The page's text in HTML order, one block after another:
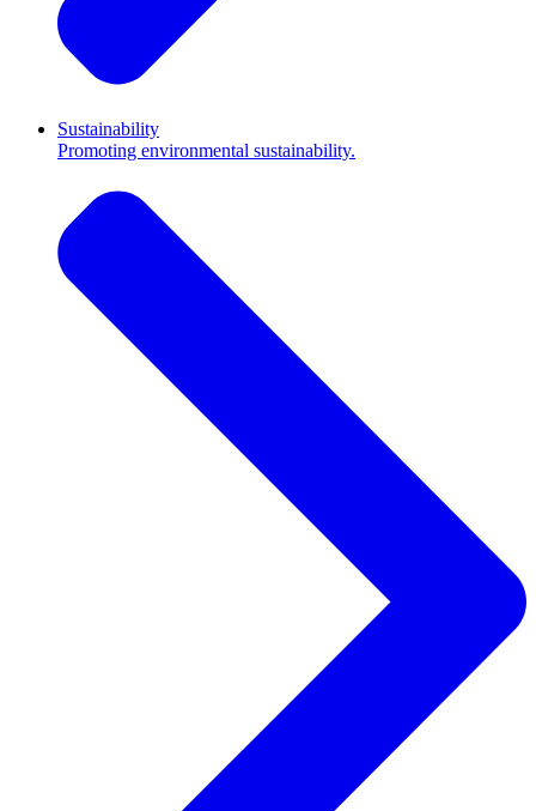
Sustainability
Promoting environmental sustainability.